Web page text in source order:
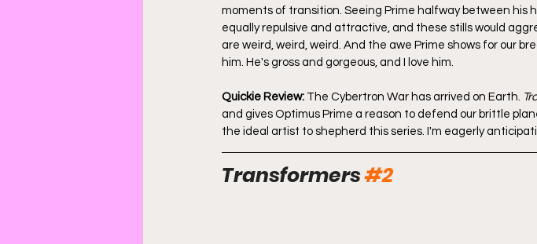
moments of transition. Seeing Prime halfway between his
equally repulsive and attractive, and these stills would
are weird, weird, weird. And the awe Prime shows for our
him. He's gross and gorgeous, and I love him.
Quickie Review: The Cybertron War has arrived on Earth.
and gives Optimus Prime a reason to defend our brittle
the ideal artist to shepherd this series. I'm eagerly
Transformers #2